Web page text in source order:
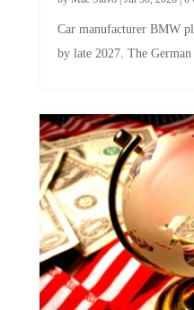
by late 2027. The